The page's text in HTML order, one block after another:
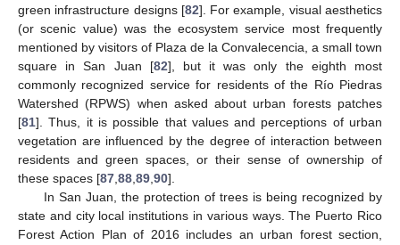
green infrastructure designs [82]. For example, visual aesthetics
(or scenic value) was the ecosystem service most frequently
mentioned by visitors of Plaza de la Convalecencia, a small town
square in San Juan [82], but it was only the eighth most
commonly recognized service for residents of the Río Piedras
Watershed (RPWS) when asked about urban forests patches
[81]. Thus, it is possible that values and perceptions of urban
vegetation are influenced by the degree of interaction between
residents and green spaces, or their sense of ownership of
these spaces [87,88,89,90].
In San Juan, the protection of trees is being recognized by
state and city local institutions in various ways. The Puerto Rico
Forest Action Plan of 2016 includes an urban forest section,